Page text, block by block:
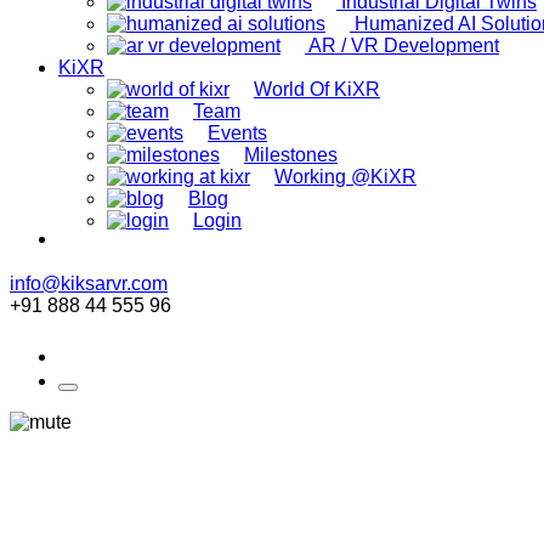
Humanized AI
AR / VR Development
KiXR
World Of KiXR
Team
Events
Milestones
Working @KiXR
Blog
Login
info@kiksarvr.com
+91 888 44 555 96